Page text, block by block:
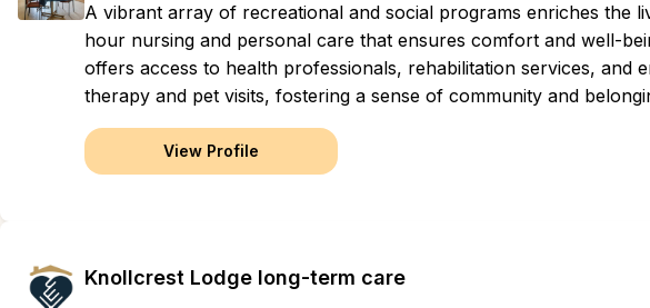
A vibrant array of recreational and social programs enriches the
hour nursing and personal care that ensures comfort and well-
offers access to health professionals, rehabilitation services, and
therapy and pet visits, fostering a sense of community and
View Profile
Knollcrest Lodge long-term care